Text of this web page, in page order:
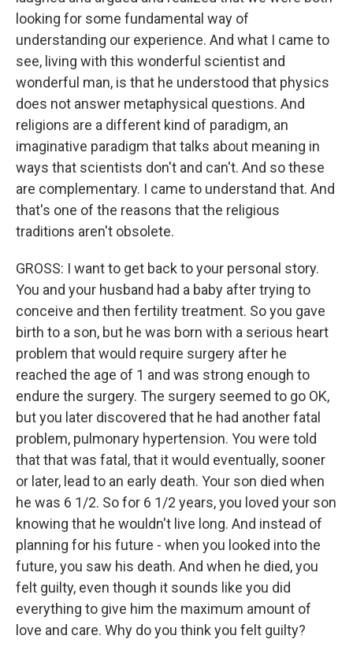
looking for some fundamental way of
understanding our experience. And what I came to
see, living with this wonderful scientist and
wonderful man, is that he understood that physics
does not answer metaphysical questions. And
religions are a different kind of paradigm, an
imaginative paradigm that talks about meaning in
ways that scientists don't and can't. And so these
are complementary. I came to understand that. And
that's one of the reasons that the religious
traditions aren't obsolete.
GROSS: I want to get back to your personal story.
You and your husband had a baby after trying to
conceive and then fertility treatment. So you gave
birth to a son, but he was born with a serious heart
problem that would require surgery after he
reached the age of 1 and was strong enough to
endure the surgery. The surgery seemed to go OK,
but you later discovered that he had another fatal
problem, pulmonary hypertension. You were told
that that was fatal, that it would eventually, sooner
or later, lead to an early death. Your son died when
he was 6 1/2. So for 6 1/2 years, you loved your son
knowing that he wouldn't live long. And instead of
planning for his future - when you looked into the
future, you saw his death. And when he died, you
felt guilty, even though it sounds like you did
everything to give him the maximum amount of
love and care. Why do you think you felt guilty?